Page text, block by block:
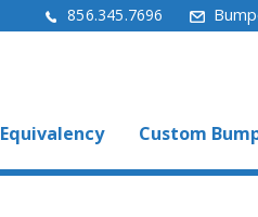
856.345.7696
Equivalency Custom